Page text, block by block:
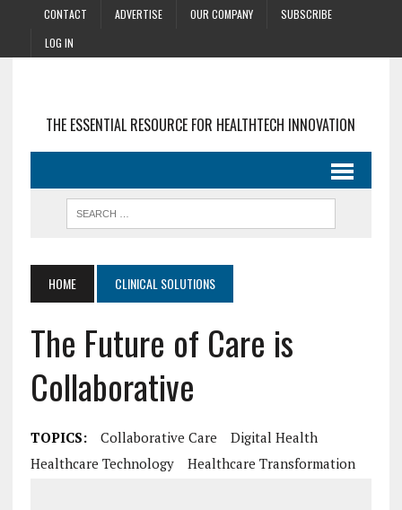
CONTACT ADVERTISE OUR COMPANY
SUBSCRIBE
LOG IN
THE ESSENTIAL RESOURCE FOR HEALTHTECH INNOVATION
HOME CLINICAL SOLUTIONS
The Future of Care is
Collaborative
TOPICS: Collaborative Care
Digital Health
Healthcare Technology
Healthcare Transformation